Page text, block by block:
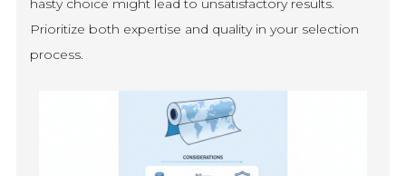
hasty choice might lead to unsatisfactory results.
Prioritize both expertise and quality in your selection
process.